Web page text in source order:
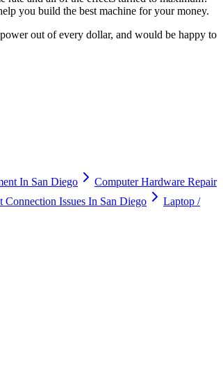
you build the best machine for your money.
out of every dollar, and would be happy to
In San Diego
Computer Hardware Repair
Connection Issues In San Diego
Laptop /